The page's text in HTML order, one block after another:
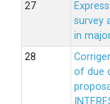
survey
in
of due